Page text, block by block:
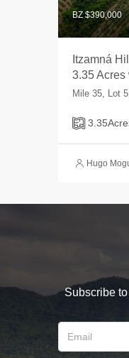
BZ $390,000
Itzamná
3.35
3.35
Hugo
Subscribe